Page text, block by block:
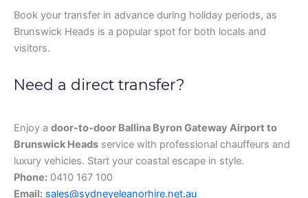
Book your transfer in advance during holiday periods, as
Brunswick Heads is a popular spot for both locals and
visitors.
Need a direct transfer?
Enjoy a door-to-door Ballina Byron Gateway Airport to
Brunswick Heads service with professional chauffeurs and
luxury vehicles. Start your coastal escape in style.
Phone: 0410 167 100
Email: sales@sydneyeleanorhire.net.au